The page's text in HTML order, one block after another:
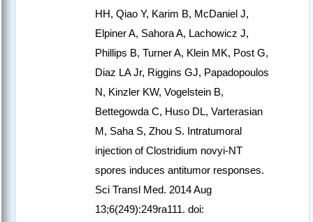
HH, Qiao Y, Karim B, McDaniel J,
Elpiner A, Sahora A, Lachowicz J,
Phillips B, Turner A, Klein MK, Post G,
Diaz LA Jr, Riggins GJ, Papadopoulos
N, Kinzler KW, Vogelstein B,
Bettegowda C, Huso DL, Varterasian
M, Saha S, Zhou S. Intratumoral
injection of Clostridium novyi-NT
spores induces antitumor responses.
Sci Transl Med. 2014 Aug
13;6(249):249ra111. doi: